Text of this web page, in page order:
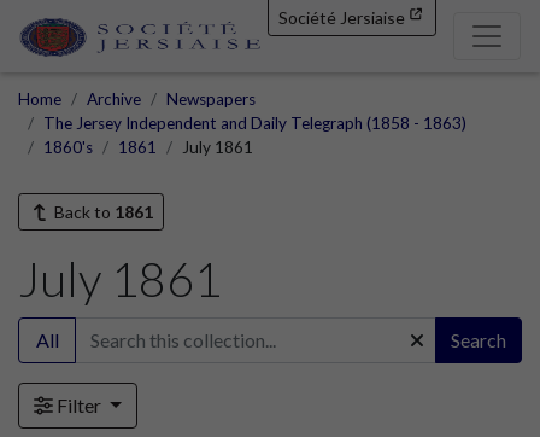
Société Jersiaise
Home Archive
Newspapers
The Jersey Independent and Daily Telegraph (1858 - 1863)
1860's
1861 July 1861
Back to 1861
July 1861
All Search
Filter